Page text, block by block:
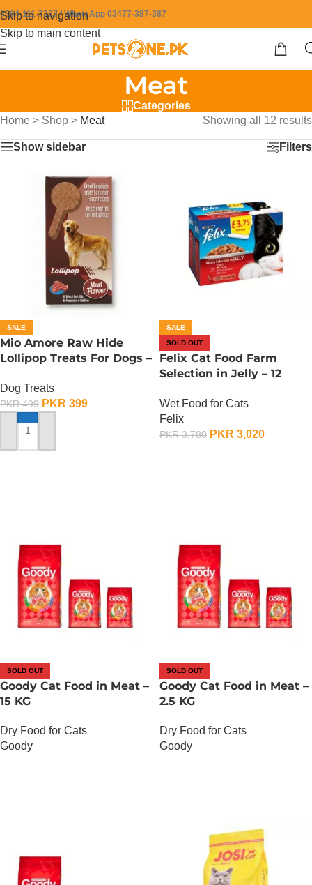
Skip to navigation
Skip to main content
0304-111-7387 / WhatsApp 03477-387-387
Meat
Categories
Home > Shop > Meat Showing all 12 results
Show sidebar Filters
SALE
Mio Amore Raw Hide
Lollipop Treats For Dogs –
Dog Treats
PKR499 PKR 399
ADD TO CART
SALE
SOLD OUT
Felix Cat Food Farm
Selection in Jelly – 12
Wet Food for Cats
Felix
PKR3,780 PKR 3,020
SOLD OUT
Goody Cat Food in Meat –
15 KG
Dry Food for Cats
Goody
SOLD OUT
Goody Cat Food in Meat –
2.5 KG
Dry Food for Cats
Goody